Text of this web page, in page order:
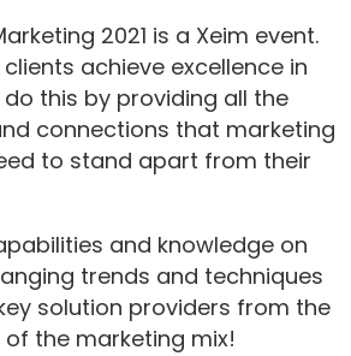
2021 is a Xeim event.
achieve excellence in
this by providing all the
connections that marketing
to stand apart from their
and knowledge on
trends and techniques
solution providers from the
the marketing mix!